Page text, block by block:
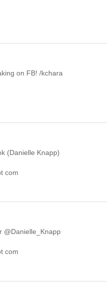
on FB! /kchara
(Danielle Knapp)
com
@Danielle_Knapp
com